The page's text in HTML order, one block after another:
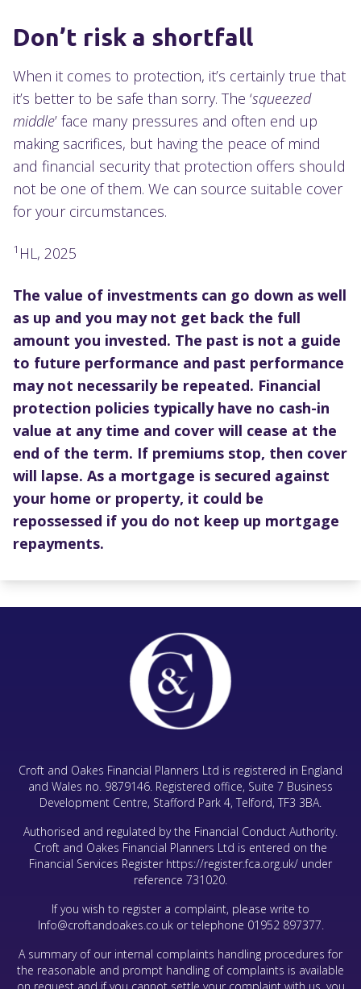
Don’t risk a shortfall
When it comes to protection, it’s certainly true that
it’s better to be safe than sorry. The ‘squeezed
middle’ face many pressures and often end up
making sacrifices, but having the peace of mind
and financial security that protection offers should
not be one of them. We can source suitable cover
for your circumstances.
1 HL, 2025
The value of investments can go down as well
as up and you may not get back the full
amount you invested. The past is not a guide
to future performance and past performance
may not necessarily be repeated. Financial
protection policies typically have no cash-in
value at any time and cover will cease at the
end of the term. If premiums stop, then cover
will lapse. As a mortgage is secured against
your home or property, it could be
repossessed if you do not keep up mortgage
repayments.
Croft and Oakes Financial Planners Ltd is registered in England
and Wales no. 9879146. Registered office, Suite 7 Business
Development Centre, Stafford Park 4, Telford, TF3 3BA.
Authorised and regulated by the Financial Conduct Authority.
Croft and Oakes Financial Planners Ltd is entered on the
Financial Services Register https://register.fca.org.uk/ under
reference 731020.
If you wish to register a complaint, please write to
Info@croftandoakes.co.ukor telephone 01952 897377.
A summary of our internal complaints handling procedures for
the reasonable and prompt handling of complaints is available